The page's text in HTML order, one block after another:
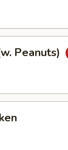
Peanuts)